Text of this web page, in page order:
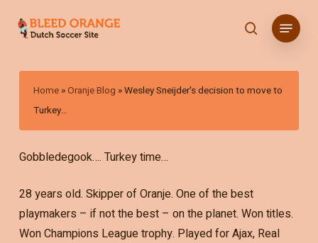
content
search
Menu
Home »Oranje Blog »Wesley Sneijder's decision to move to
Turkey…
Gobbledegook…. Turkey time…
28 years old. Skipper of Oranje. One of the best
playmakers – if not the best – on the planet. Won titles.
Won Champions League trophy. Played for Ajax, Real